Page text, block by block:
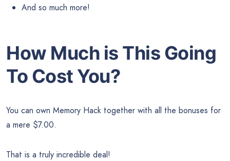
And so much more!
How Much is This Going
To Cost You?
You can own Memory Hack together with all the bonuses for
a mere $7.00.
That is a truly incredible deal!